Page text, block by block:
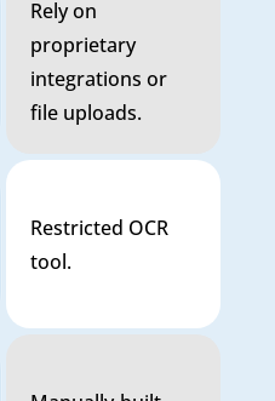
Rely on
proprietary
integrations or
file uploads.
Restricted OCR
tool.